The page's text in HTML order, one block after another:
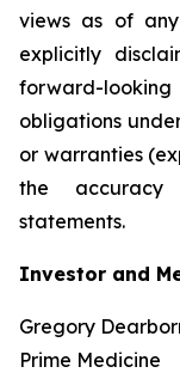
views as of
explicitly
forward-
obligations
or warranties
the
statements.
Investor and
Gregory
Prime Medicine